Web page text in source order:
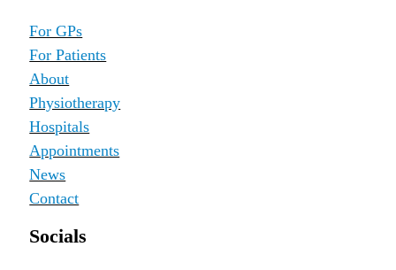
For GPs
For Patients
About
Physiotherapy
Hospitals
Appointments
News
Contact
Socials